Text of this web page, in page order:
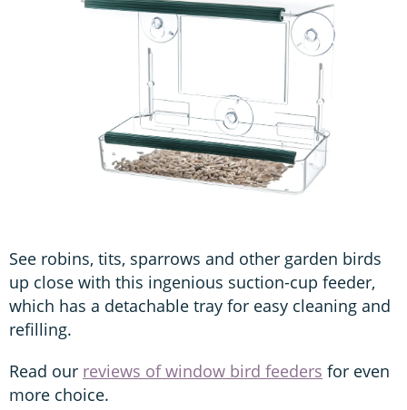
See robins, tits, sparrows and other garden birds
up close with this ingenious suction-cup feeder,
which has a detachable tray for easy cleaning and
refilling.
Read our reviews of window bird feeders for even
more choice.